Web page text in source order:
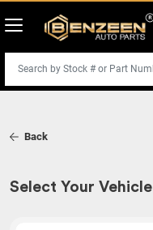
Back
Select Your Vehicle